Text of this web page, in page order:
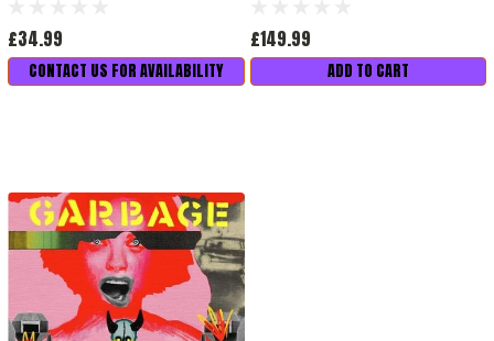
£34.99
CONTACT US FOR AVAILABILITY
£149.99
ADD TO CART